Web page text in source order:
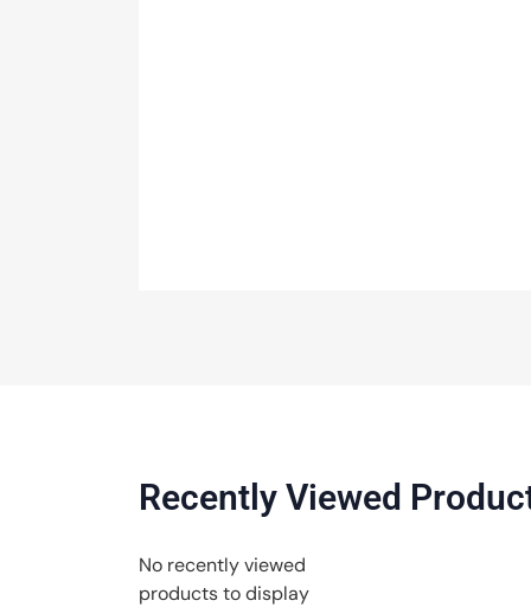
Recently Viewed
No recently viewed
products to display